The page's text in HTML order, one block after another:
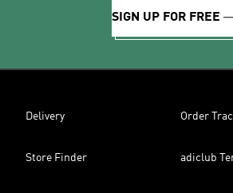
SIGN UP FOR FREE
Delivery Order
Store Finder adiclub